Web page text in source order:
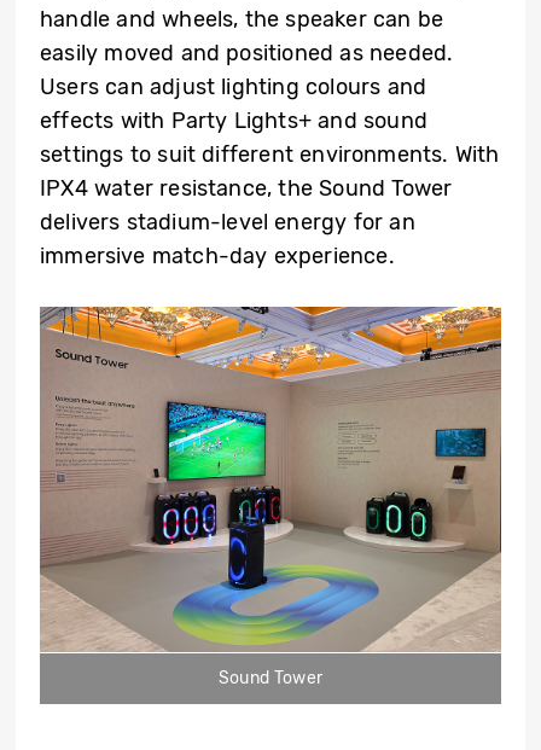
handle and wheels, the speaker can be
easily moved and positioned as needed.
Users can adjust lighting colours and
effects with Party Lights+ and sound
settings to suit different environments. With
IPX4 water resistance, the Sound Tower
delivers stadium-level energy for an
immersive match-day experience.
Sound Tower